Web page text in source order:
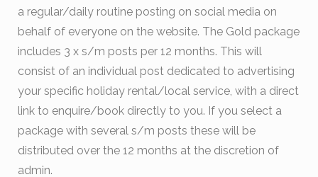
a regular/daily routine posting on social media on
behalf of everyone on the website. The Gold package
includes 3 x s/m posts per 12 months. This will
consist of an individual post dedicated to advertising
your specific holiday rental/local service, with a direct
link to enquire/book directly to you. If you select a
package with several s/m posts these will be
distributed over the 12 months at the discretion of
admin.